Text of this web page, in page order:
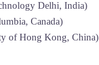
Delhi, India)
Canada)
of Hong Kong, China)